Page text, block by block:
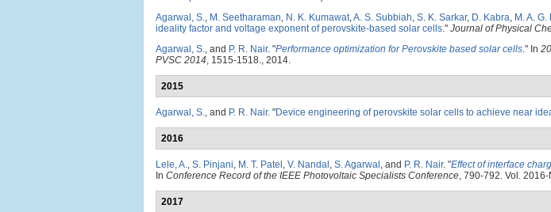
Agarwal, S., M. Seetharaman, N. K. Kumawat,A. S. Subbiah, S. K. Sarkar, D. Kabra, M. A.
ideality factor and voltage exponent of perovskite-based solar cells." Journal of Physical
Agarwal, S., and P. R. Nair. "Performance optimization for Perovskite based solar cells." In
PVSC 2014, 1515-1518., 2014.
2015
Agarwal, S., and P. R. Nair. "Device engineering of perovskite solar cells to achieve near
2016
Lele, A., S. Pinjani, M. T. Patel , V. Nandal , S. Agarwal , and P. R. Nair. "Effect of interface
In Conference Record of the IEEE Photovoltaic Specialists Conference, 790-792. Vol.
2017